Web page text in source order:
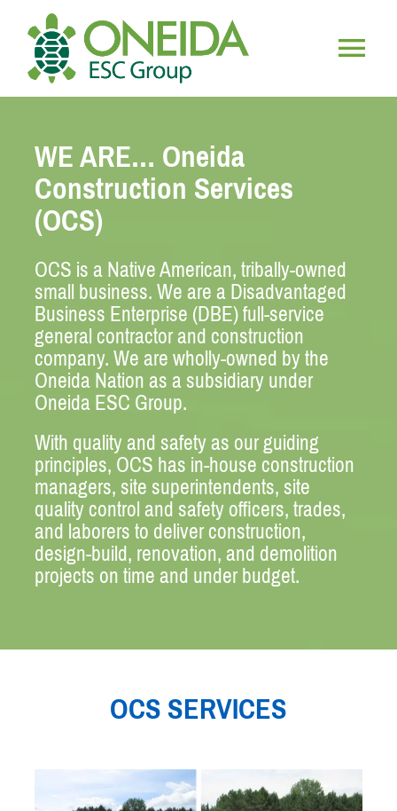
content
WHO WE ARE
OUR SERVICES
JOIN OUR TEAM
WE ARE… Oneida
Construction Services
(OCS)
OCS is a Native American, tribally-owned
small business. We are a Disadvantaged
Business Enterprise (DBE) full-service
general contractor and construction
company. We are wholly-owned by the
Oneida Nation as a subsidiary under
Oneida ESC Group.
With quality and safety as our guiding
principles, OCS has in-house construction
managers, site superintendents, site
quality control and safety officers, trades,
and laborers to deliver construction,
design-build, renovation, and demolition
projects on time and under budget.
OCS SERVICES